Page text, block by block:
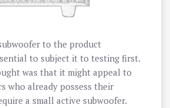
to the product
to subject it to testing first.
was that it might appeal to
who already possess their
a small active subwoofer.